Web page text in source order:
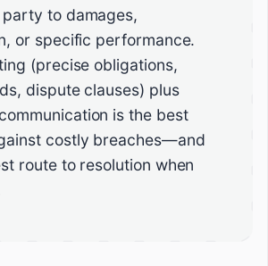
to damages,
or specific performance.
(precise obligations,
dispute clauses) plus
is the best
costly breaches—and
route to resolution when